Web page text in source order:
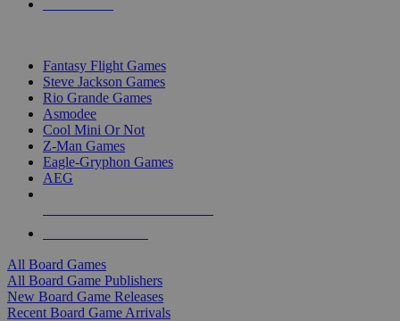
Fantasy Flight Games
Steve Jackson Games
Rio Grande Games
Asmodee
Cool Mini Or Not
Z-Man Games
Eagle-Gryphon Games
AEG
All Board Games
All Board Game Publishers
New Board Game Releases
Recent Board Game Arrivals